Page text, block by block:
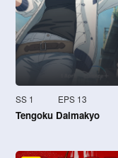
SS 1 EPS 13
Tengoku Daimakyo